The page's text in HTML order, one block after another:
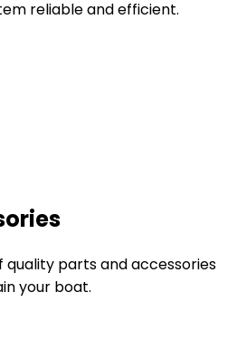
reliable and efficient.
quality parts and accessories
your boat.